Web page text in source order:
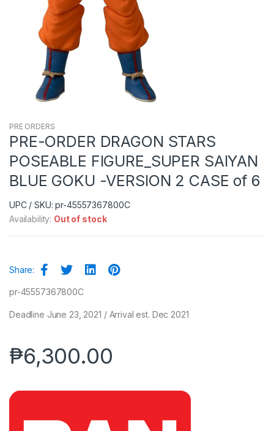
PRE ORDERS
PRE-ORDER DRAGON STARS
POSEABLE FIGURE_SUPER SAIYAN
BLUE GOKU -VERSION 2 CASE of 6
UPC / SKU: pr-45557367800C
Availability: Out of stock
Share:
pr-45557367800C
Deadline June 23, 2021 / Arrival est. Dec 2021
₱6,300.00